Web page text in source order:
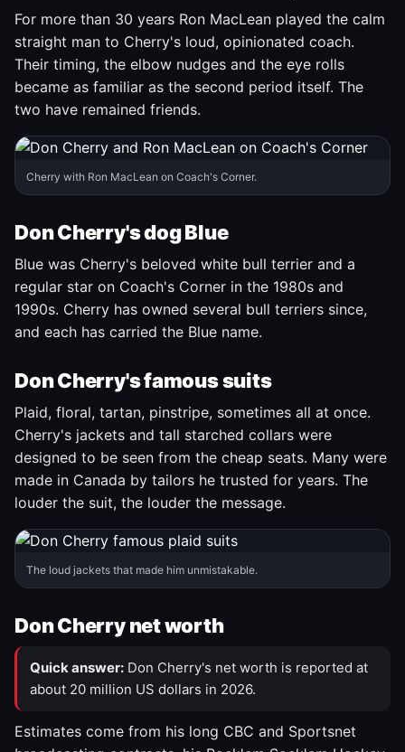
For more than 30 years Ron MacLean played the calm
straight man to Cherry's loud, opinionated coach.
Their timing, the elbow nudges and the eye rolls
became as familiar as the second period itself. The
two have remained friends.
Cherry with Ron MacLean on Coach's Corner.
Don Cherry's dog Blue
Blue was Cherry's beloved white bull terrier and a
regular star on Coach's Corner in the 1980s and
1990s. Cherry has owned several bull terriers since,
and each has carried the Blue name.
Don Cherry's famous suits
Plaid, floral, tartan, pinstripe, sometimes all at once.
Cherry's jackets and tall starched collars were
designed to be seen from the cheap seats. Many were
made in Canada by tailors he trusted for years. The
louder the suit, the louder the message.
The loud jackets that made him unmistakable.
Don Cherry net worth
Quick answer: Don Cherry's net worth is reported at
about 20 million US dollars in 2026.
Estimates come from his long CBC and Sportsnet